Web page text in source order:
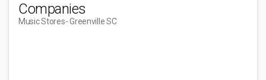
Companies
Music Stores- Greenville SC